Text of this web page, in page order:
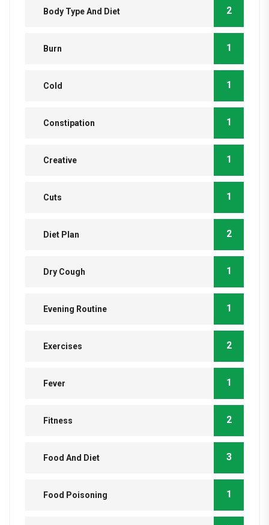
Body Type And Diet 2
Burn 1
Cold 1
Constipation 1
Creative 1
Cuts 1
Diet Plan 2
Dry Cough 1
Evening Routine 1
Exercises 2
Fever 1
Fitness 2
Food And Diet 3
Food Poisoning 1